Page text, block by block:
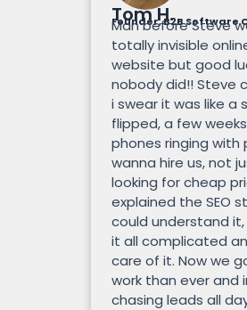
Tom H.
Founder, B2B Software
Man before Steve
totally invisible
website but good
nobody did!! Steve
i swear it was like a
flipped, a few
phones ringing with
wanna hire us, not
looking for cheap
explained the SEO
could understand
it all complicated
care of it. Now we
work than ever and
chasing leads all